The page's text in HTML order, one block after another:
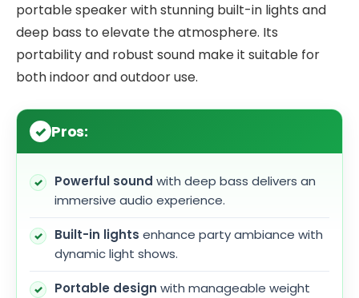
portable speaker with stunning built-in lights and
deep bass to elevate the atmosphere. Its
portability and robust sound make it suitable for
both indoor and outdoor use.
Pros:
Powerful sound with deep bass delivers an
immersive audio experience.
Built-in lights enhance party ambiance with
dynamic light shows.
Portable design with manageable weight